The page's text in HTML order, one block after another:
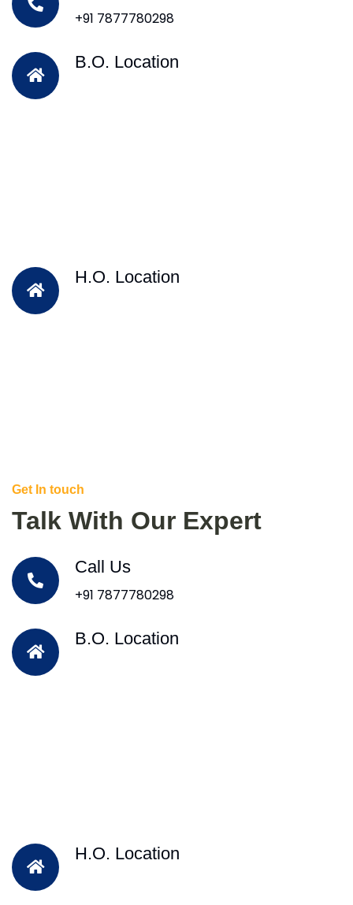
+91 7877780298
B.O. Location
H.O. Location
Get In touch
Talk With Our Expert
Call Us
+91 7877780298
B.O. Location
H.O. Location